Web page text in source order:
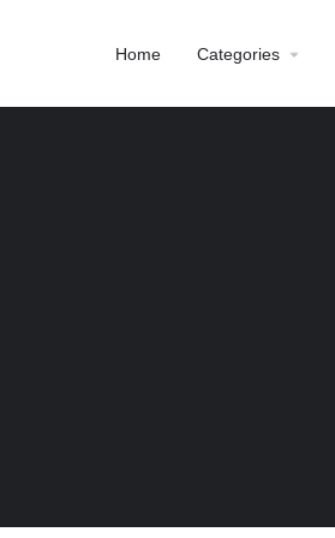
Home Categories